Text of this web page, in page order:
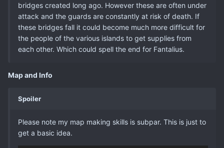
bridges created long ago. However these are often under
attack and the guards are constantly at risk of death. If
these bridges fall it could become much more difficult for
the people of the various islands to get supplies from
each other. Which could spell the end for Fantalius.
Map and Info
Spoiler
Please note my map making skills is subpar. This is just to
get a basic idea.